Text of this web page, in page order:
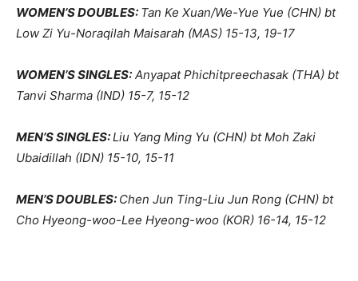
WOMEN’S DOUBLES: Tan Ke Xuan/We-Yue Yue (CHN) bt
Low Zi Yu-Noraqilah Maisarah (MAS) 15-13, 19-17
WOMEN’S SINGLES: Anyapat Phichitpreechasak (THA) bt
Tanvi Sharma (IND) 15-7, 15-12
MEN’S SINGLES:Liu Yang Ming Yu (CHN) bt Moh Zaki
Ubaidillah (IDN) 15-10, 15-11
MEN’S DOUBLES: Chen Jun Ting-Liu Jun Rong (CHN) bt
Cho Hyeong-woo-Lee Hyeong-woo (KOR) 16-14, 15-12